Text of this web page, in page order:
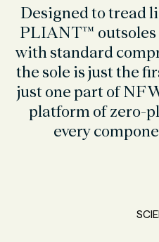
Designed to tread
PLIANT™ outsoles
with standard
the sole is just the
just one part of
platform of zero-
every